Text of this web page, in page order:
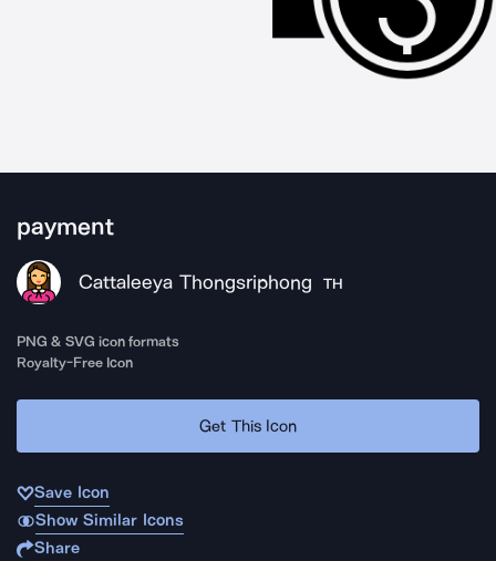
payment
Cattaleeya Thongsriphong TH
PNG & SVG icon formats
Royalty-Free Icon
Get This Icon
Save Icon
Show Similar Icons
Share